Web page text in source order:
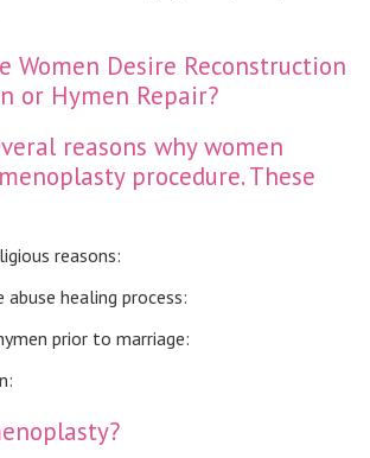
Women Desire Reconstruction
or Hymen Repair?
reasons why women
procedure. These
reasons:
healing process:
prior to marriage: